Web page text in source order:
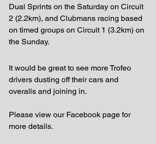
Dual Sprints on the Saturday on Circuit
2 (2.2km), and Clubmans racing based
on timed groups on Circuit 1 (3.2km) on
the Sunday.
It would be great to see more Trofeo
drivers dusting off their cars and
overalls and joining in.
Please view our Facebook page for
more details.